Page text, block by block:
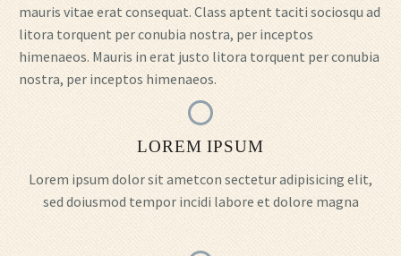
mauris vitae erat consequat. Class aptent taciti sociosqu ad
litora torquent per conubia nostra, per inceptos
himenaeos. Mauris in erat justo litora torquent per conubia
nostra, per inceptos himenaeos.
LOREM IPSUM
Lorem ipsum dolor sit ametcon sectetur adipisicing elit,
sed doiusmod tempor incidi labore et dolore magna